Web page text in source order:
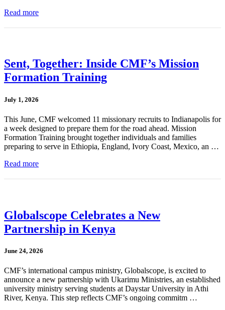
Read more
Sent, Together: Inside CMF’s Mission
Formation Training
July 1, 2026
This June, CMF welcomed 11 missionary recruits to Indianapolis for
a week designed to prepare them for the road ahead. Mission
Formation Training brought together individuals and families
preparing to serve in Ethiopia, England, Ivory Coast, Mexico, an …
Read more
Globalscope Celebrates a New
Partnership in Kenya
June 24, 2026
CMF’s international campus ministry, Globalscope, is excited to
announce a new partnership with Ukarimu Ministries, an established
university ministry serving students at Daystar University in Athi
River, Kenya. This step reflects CMF’s ongoing commitm …